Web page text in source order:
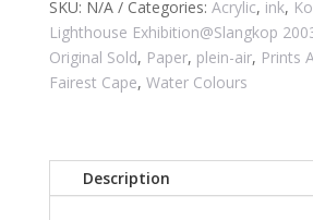
2001
quantity
SKU: N/A Categories: Acrylic, ink,
Lighthouse Exhibition@Slangkop
Original Sold, Paper, plein-air, Prints
Fairest Cape, Water Colours
Description